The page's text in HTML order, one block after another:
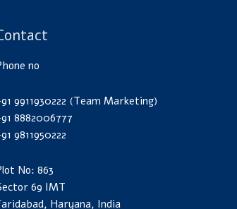
no
9911930222 (Team Marketing)
8882006777
9811950222
No: 863
69 IMT
Haryana, India